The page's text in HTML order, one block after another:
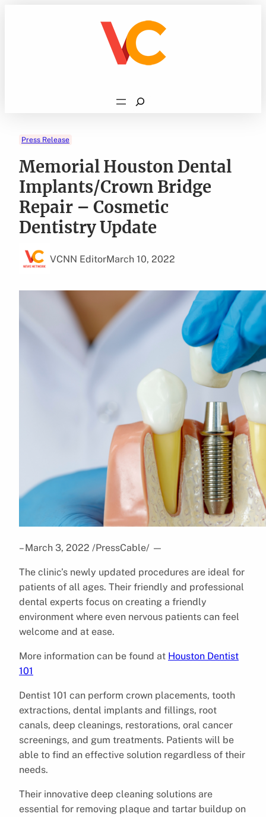
Search
Press Release
Memorial Houston Dental
Implants/Crown Bridge
Repair – Cosmetic
Dentistry Update
VCNN EditorMarch 10, 2022
– March 3, 2022 /PressCable/ —
The clinic’s newly updated procedures are ideal for
patients of all ages. Their friendly and professional
dental experts focus on creating a friendly
environment where even nervous patients can feel
welcome and at ease.
More information can be found at Houston Dentist
101
Dentist 101 can perform crown placements, tooth
extractions, dental implants and fillings, root
canals, deep cleanings, restorations, oral cancer
screenings, and gum treatments. Patients will be
able to find an effective solution regardless of their
needs.
Their innovative deep cleaning solutions are
essential for removing plaque and tartar buildup on